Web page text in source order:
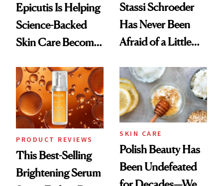
Epicutis Is Helping
Science-Backed
Skin Care Become
Spa Standard
Stassi Schroeder
Has Never Been
Afraid of a Little
PRODUCT REVIEWS
This Best-Selling
Brightening Serum
SKIN CARE
Polish Beauty Has
Been Undefeated